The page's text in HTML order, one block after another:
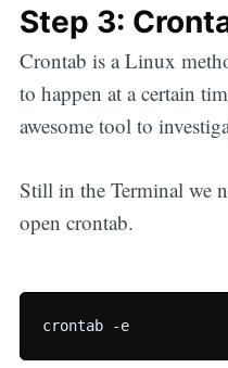
Step 3:
Crontab is a Linux
to happen at a certain
awesome tool to
Still in the Terminal we
open crontab.
crontab -e